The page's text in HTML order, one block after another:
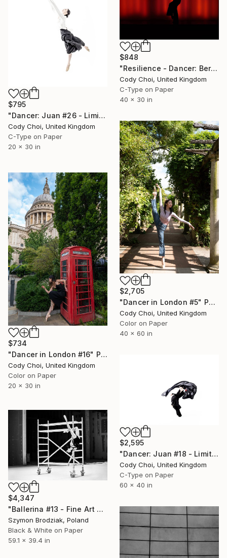
$795
"Dancer: Juan #26 - Limited Edition 30 of 30" Photograph
Cody Choi, United Kingdom
C-Type on Paper
20 x 30 in
$848
"Resilience - Dancer: Beryl #16 - Limited Edition of 40" Photograph
Cody Choi, United Kingdom
C-Type on Paper
40 x 30 in
$2,705
"Dancer in London #5" Photograph
Cody Choi, United Kingdom
Color on Paper
40 x 60 in
$734
"Dancer in London #16" Photograph
Cody Choi, United Kingdom
Color on Paper
20 x 30 in
$2,595
"Dancer: Juan #18 - Limited Edition 10 of 10" Photograph
Cody Choi, United Kingdom
C-Type on Paper
60 x 40 in
$4,347
"Ballerina #13 - Fine Art Limited Edition" Photograph
Szymon Brodziak, Poland
Black & White on Paper
59.1 x 39.4 in